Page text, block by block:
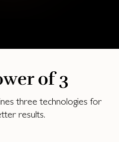
of 3
three technologies for
results‌.